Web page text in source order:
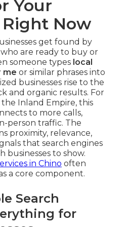
Your
Right Now
get found by
are ready to buy or
someone types local
me or similar phrases into
businesses rise to the
and organic results. For
Inland Empire, this
to more calls,
person traffic. The
proximity, relevance,
that search engines
businesses to show.
in Chino often
a core component.
Search
for